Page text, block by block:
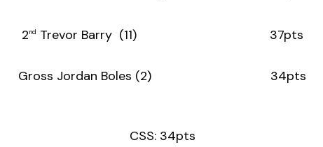
2nd Trevor Barry (11) 37pts
Gross Jordan Boles (2) 34pts
CSS: 34pts